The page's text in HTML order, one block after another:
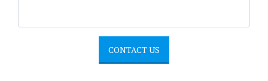
CONTACT US